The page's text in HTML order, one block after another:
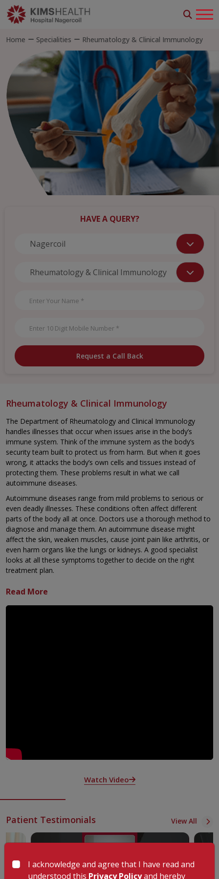
Home Specialities Rheumatology & Clinical Immunology
HAVE A QUERY?
Request a Call Back
Rheumatology & Clinical Immunology
The Department of Rheumatology and Clinical Immunology
handles illnesses that occur when issues arise in the body’s
immune system. Think of the immune system as the body’s
security team built to protect us from harm. But when it goes
wrong, it attacks the body’s own cells and tissues instead of
protecting them. These problems result in what we call
autoimmune diseases.
Autoimmune diseases range from mild problems to serious or
even deadly illnesses. These conditions often affect different
parts of the body all at once. Doctors use a thorough method to
diagnose and manage them. An autoimmune disease might
affect the skin, weaken muscles, cause joint pain like arthritis, or
even harm organs like the lungs or kidneys. A good specialist
looks at all these symptoms together to decide on the right
treatment plan.
they are widespread. The main problem is that people know too
little about them. This leads to long delays in diagnosing the
with your regular doctor to make sure your care is consistent and
provide well-rounded care aimed at taking care of your unique
Available Treatments and Services in the Department
At KIMSHEALTH, Nagercoil rheumatologists treat patients
dealing with diseases and conditions that impact the body's
connective tissues. To figure out the best treatment plan tailored
most suitable tests and procedures with you.
Watch Video
Patient Testimonials View All
I acknowledge and agree that I have read and
understood this Privacy Policyand hereby